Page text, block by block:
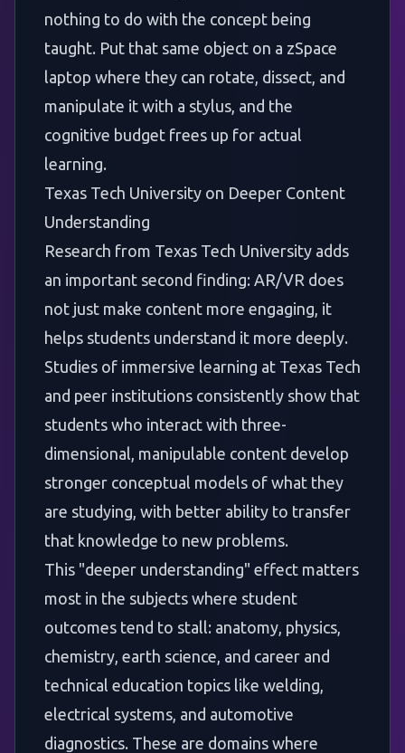
nothing to do with the concept being
taught. Put that same object on a zSpace
laptop where they can rotate, dissect, and
manipulate it with a stylus, and the
cognitive budget frees up for actual
learning.
Texas Tech University on Deeper Content
Understanding
Research from Texas Tech University adds
an important second finding: AR/VR does
not just make content more engaging, it
helps students understand it more deeply.
Studies of immersive learning at Texas Tech
and peer institutions consistently show that
students who interact with three-
dimensional, manipulable content develop
stronger conceptual models of what they
are studying, with better ability to transfer
that knowledge to new problems.
This "deeper understanding" effect matters
most in the subjects where student
outcomes tend to stall: anatomy, physics,
chemistry, earth science, and career and
technical education topics like welding,
electrical systems, and automotive
diagnostics. These are domains where